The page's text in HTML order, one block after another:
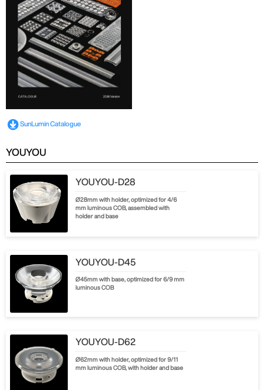
SunLumin Catalogue
YOUYOU
YOUYOU-D28
Ø28mm with holder, optimized for 4/6
mm luminous COB, assembled with
holder and base
YOUYOU-D45
Ø45mm with base, optimized for 6/9 mm
luminous COB
YOUYOU-D62
Ø62mm with holder, optimized for 9/11
mm luminous COB, with holder and base